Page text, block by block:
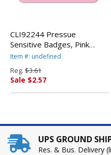
CLI92244 Pressue
Sensitive Badges, Pink
Ribbon, Hello My Name Is,
LINE PRODUCTS, INC
Item #: undefined
Reg. $3.61
Sale $2.57
UPS GROUND
Res. & Bus. Delivery